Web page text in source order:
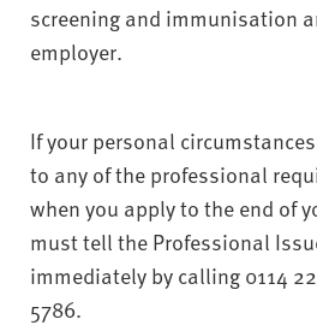
screening and immunisation
employer.
If your personal
to any of the professional
when you apply to the end of
must tell the Professional
immediately by calling 0114
5786.